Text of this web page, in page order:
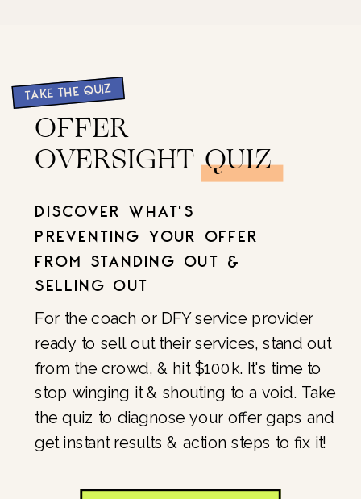
For the coach or DFY service provider
ready to sell out their services, stand out
from the crowd, & hit $100k. It's time to
stop winging it & shouting to a void. Take
the quiz to diagnose your offer gaps and
get instant results & action steps to fix it!
DISCOVER WHAT'S
PREVENTING YOUR OFFER
FROM STANDING OUT &
SELLING OUT
OFFER
OVERSIGHT QUIZ
TAKE THE QUIZ